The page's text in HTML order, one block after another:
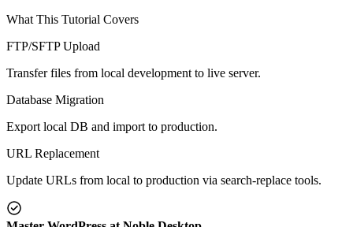
What This Tutorial Covers
FTP/SFTP Upload
Transfer files from local development to live server.
Database Migration
Export local DB and import to production.
URL Replacement
Update URLs from local to production via search-replace tools.